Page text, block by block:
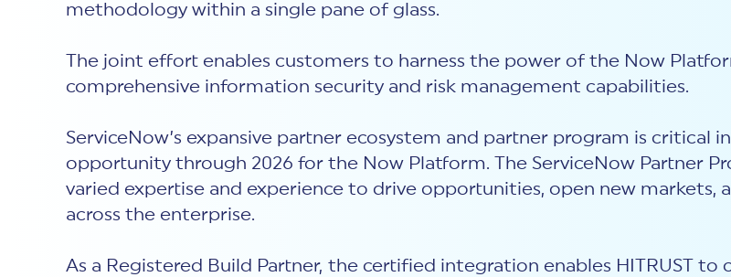
methodology within a single pane of glass.
The joint effort enables customers to harness the power of the Now
comprehensive information security and risk management capabilities.
ServiceNow’s expansive partner ecosystem and partner program is
opportunity through 2026 for the Now Platform. The ServiceNow Partner
varied expertise and experience to drive opportunities, open new markets,
across the enterprise.
As a Registered Build Partner, the certified integration enables HITRUST to